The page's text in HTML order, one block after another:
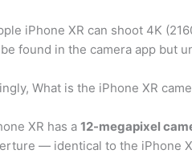
iPhone XR can shoot 4K
found in the camera app but
What is the iPhone XR
XR has a 12-megapixel
— identical to the iPhone